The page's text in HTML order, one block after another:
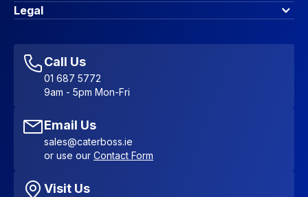
Contact Us
Account Dashboard
Favourites
Sitemap
About Us
Blog & Insights
Legal
Accessibility Statement
Call Us
01 687 5772
9am - 5pm Mon-Fri
Email Us
sales@caterboss.ie
or use our Contact Form
Visit Us